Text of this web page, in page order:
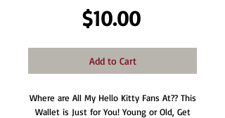
$10.00Price
Add to Cart
Where are All My Hello Kitty Fans At?? This
Wallet is Just for You! Young or Old, Get